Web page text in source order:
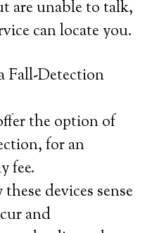
are unable to talk,
can locate you.
Fall-Detection
the option of
for an
fee.
devices sense
and